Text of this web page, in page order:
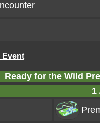
Event
Ready for the Wild
1